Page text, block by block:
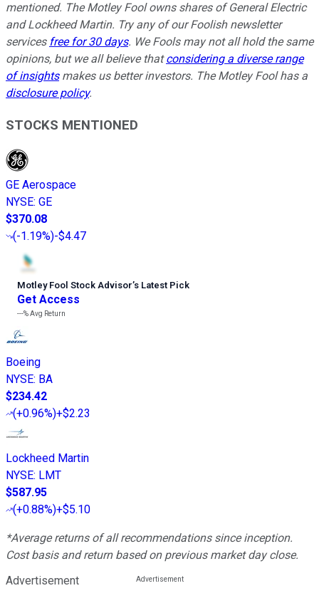
mentioned. The Motley Fool owns shares of General Electric
and Lockheed Martin. Try any of our Foolish newsletter
services free for 30 days. We Fools may not all hold the same
opinions, but we all believe thatconsidering a diverse range
of insightsmakes us better investors. The Motley Fool has a
disclosure policy.
STOCKS MENTIONED
GE Aerospace
NYSE: GE
$370.08
(-1.19%)-$4.47
Motley Fool Stock Advisor’s Latest Pick
Get Access
---%Avg Return
Boeing
NYSE: BA
$234.42
(+0.96%)+$2.23
Lockheed Martin
NYSE: LMT
$587.95
(+0.88%)+$5.10
*Average returns of all recommendations since inception.
Cost basis and return based on previous market day close.
Advertisement